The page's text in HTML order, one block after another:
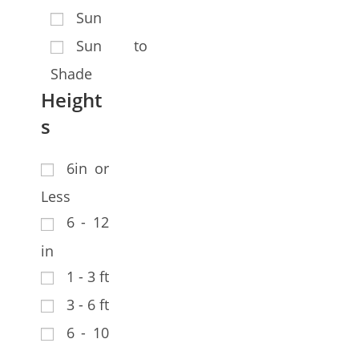
Sun
Sun to
Shade
Height
s
6in or
Less
6 - 12
in
1 - 3 ft
3 - 6 ft
6 - 10